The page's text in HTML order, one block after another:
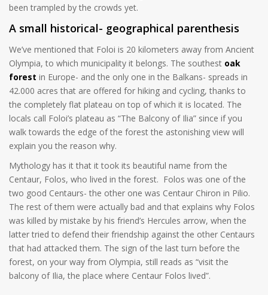
been trampled by the crowds yet.
A small historical- geographical parenthesis
We’ve mentioned that Foloi is 20 kilometers away from Ancient
Olympia, to which municipality it belongs. The southest oak
forest in Europe- and the only one in the Balkans- spreads in
42.000 acres that are offered for hiking and cycling, thanks to
the completely flat plateau on top of which it is located. The
locals call Foloi’s plateau as “The Balcony of Ilia” since if you
walk towards the edge of the forest the astonishing view will
explain you the reason why.
Mythology has it that it took its beautiful name from the
Centaur, Folos, who lived in the forest. Folos was one of the
two good Centaurs- the other one was Centaur Chiron in Pilio.
The rest of them were actually bad and that explains why Folos
was killed by mistake by his friend’s Hercules arrow, when the
latter tried to defend their friendship against the other Centaurs
that had attacked them. The sign of the last turn before the
forest, on your way from Olympia, still reads as “visit the
balcony of Ilia, the place where Centaur Folos lived”.